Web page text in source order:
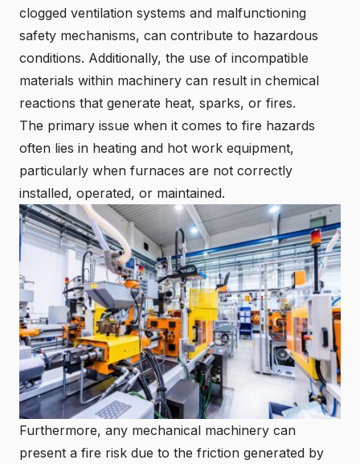
clogged ventilation systems and malfunctioning
safety mechanisms, can contribute to hazardous
conditions. Additionally, the use of incompatible
materials within machinery can result in chemical
reactions that generate heat, sparks, or fires.
The primary issue when it comes to fire hazards
often lies in heating and hot work equipment,
particularly when furnaces are not correctly
installed, operated, or maintained.
Furthermore, any mechanical machinery can
present a fire risk due to the friction generated by